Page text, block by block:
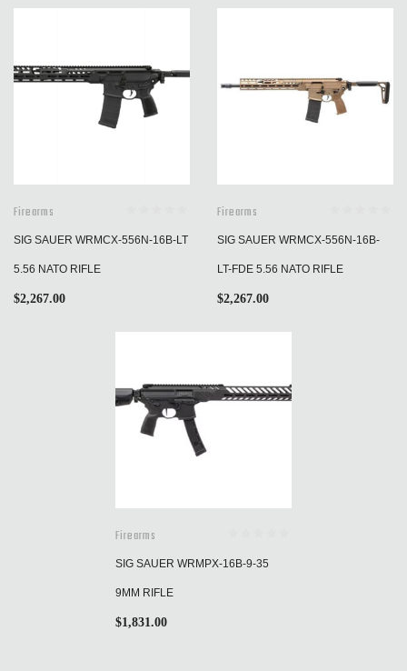
Firearms
SIG SAUER WRMCX-556N-16B-LT
5.56 NATO RIFLE
$2,267.00
Firearms
SIG SAUER WRMCX-556N-16B-
LT-FDE 5.56 NATO RIFLE
$2,267.00
Firearms
SIG SAUER WRMPX-16B-9-35
9MM RIFLE
$1,831.00